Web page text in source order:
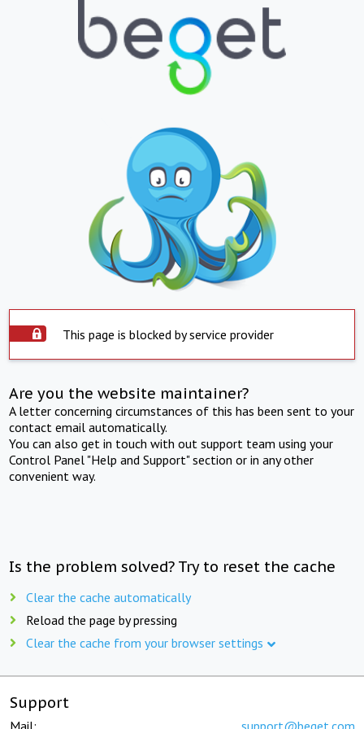
This page is blocked by service provider
Are you the website maintainer?
A letter concerning circumstances of this has been sent to your
contact email automatically.
You can also get in touch with out support team using your
Control Panel "Help and Support" section or in any other
convenient way.
Is the problem solved? Try to reset the cache
Clear the cache automatically
Reload the page by pressing
Clear the cache from your browser settings
Support
Mail: support@beget.com